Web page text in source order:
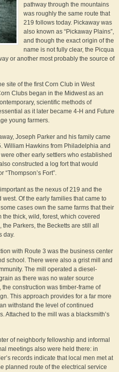
pathway through the mountains
was roughly the same route that
219 follows today. Pickaway was
also known as “Pickaway Plains”,
and though the exact origin of the
name is not fully clear, the Picqua
or another most probably the source of
site of the first Corn Club in West
Clubs began in the Midwest as an
scientific methods of
as it later became 4-H and Future
young farmers.
Joseph Parker and his family came
William Hawkins from Philadelphia and
other early settlers who established
constructed a log fort that would
“Thompson’s Fort”.
as the nexus of 219 and the
Of the early families that came to
cases own the same farms that their
thick, wild, forest, which covered
Parkers, the Becketts are still all
day.
with Route 3 was the business center
school. There were also a grist mill and
The mill operated a diesel-
as there was no water source
construction was timber-frame of
This approach provides for a far more
withstand the level of continued
Attached to the mill was a blacksmith’s
of neighborly fellowship and informal
meetings also were held there: in
records indicate that local men met at
planned route of the electrical service